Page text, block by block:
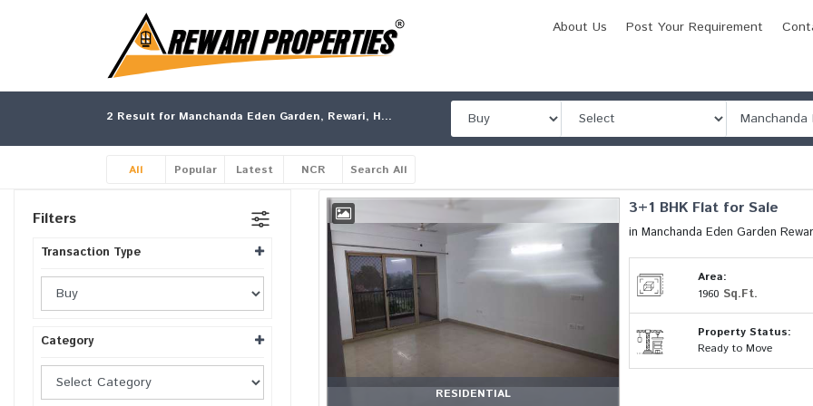
About Us Post Your Requirement
2 Result for Manchanda Eden Garden, Rewari, Haryana
All Popular Latest NCR Search All
Filters
Transaction Type
Category
RESIDENTIAL
3+1 BHK Flat for Sale
in Manchanda Eden Garden
Area:
1960 Sq.Ft.
Property Status:
Ready to Move